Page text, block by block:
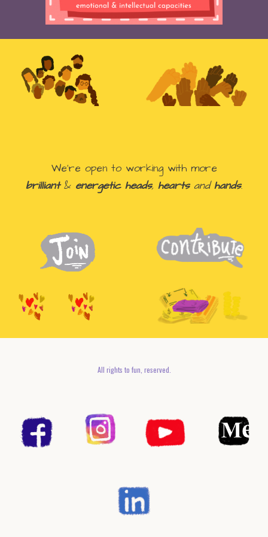
We're open toworking with more
brilliant& energetic heads, hearts andhands.
All rights to fun, reserved.